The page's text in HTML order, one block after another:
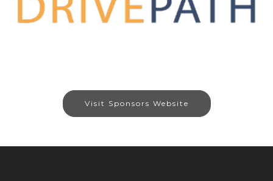
Visit Sponsors Website